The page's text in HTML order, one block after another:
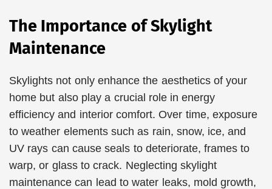
The Importance of Skylight
Maintenance
Skylights not only enhance the aesthetics of your
home but also play a crucial role in energy
efficiency and interior comfort. Over time, exposure
to weather elements such as rain, snow, ice, and
UV rays can cause seals to deteriorate, frames to
warp, or glass to crack. Neglecting skylight
maintenance can lead to water leaks, mold growth,